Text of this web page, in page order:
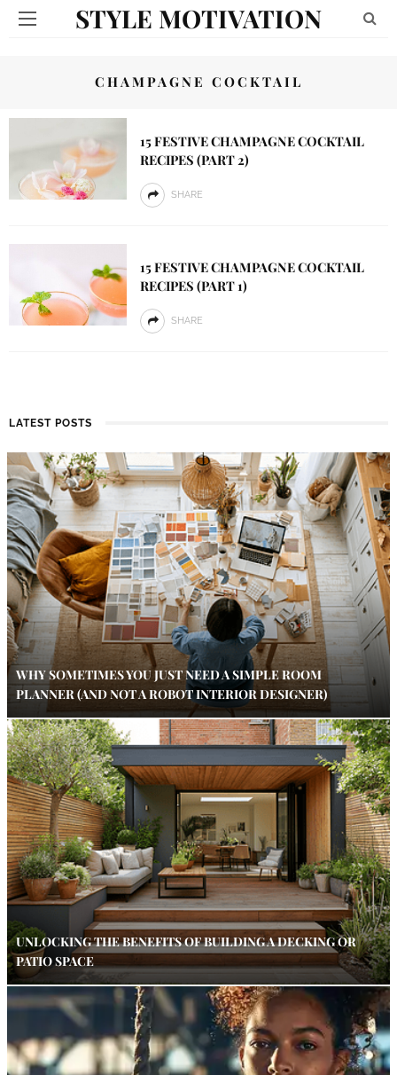
STYLE MOTIVATION
CHAMPAGNE COCKTAIL
15 FESTIVE CHAMPAGNE COCKTAIL
RECIPES (PART 2)
SHARE
15 FESTIVE CHAMPAGNE COCKTAIL
RECIPES (PART 1)
SHARE
LATEST POSTS
WHY SOMETIMES YOU JUST NEED A SIMPLE ROOM
PLANNER (AND NOT A ROBOT INTERIOR DESIGNER)
UNLOCKING THE BENEFITS OF BUILDING A DECKING OR
PATIO SPACE